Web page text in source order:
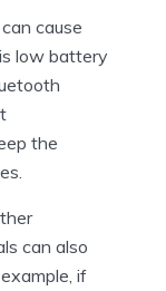
cause
low battery
the
can also
if